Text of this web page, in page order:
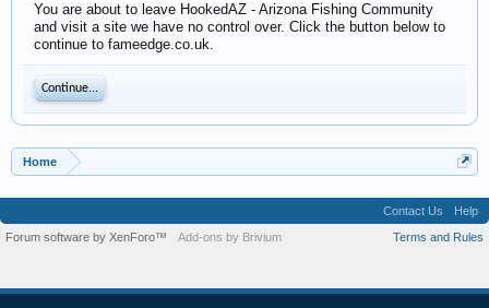
You are about to leave HookedAZ - Arizona Fishing Community
and visit a site we have no control over. Click the button below to
continue to fameedge.co.uk.
Continue...
Home
Contact Us
Help
Terms and Rules
Forum software by XenForo™ Add-ons by Brivium